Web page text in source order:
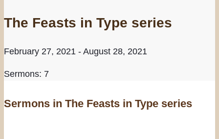
The Feasts in Type series
February 27, 2021 - August 28, 2021
Sermons: 7
Sermons in The Feasts in Type series